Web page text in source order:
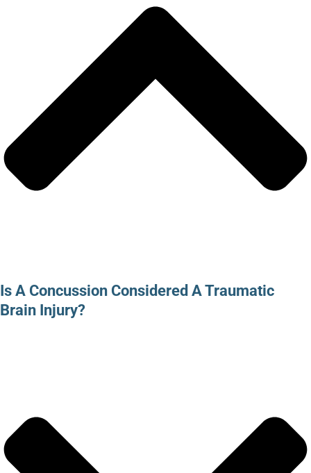
Is A Concussion Considered A Traumatic
Brain Injury?